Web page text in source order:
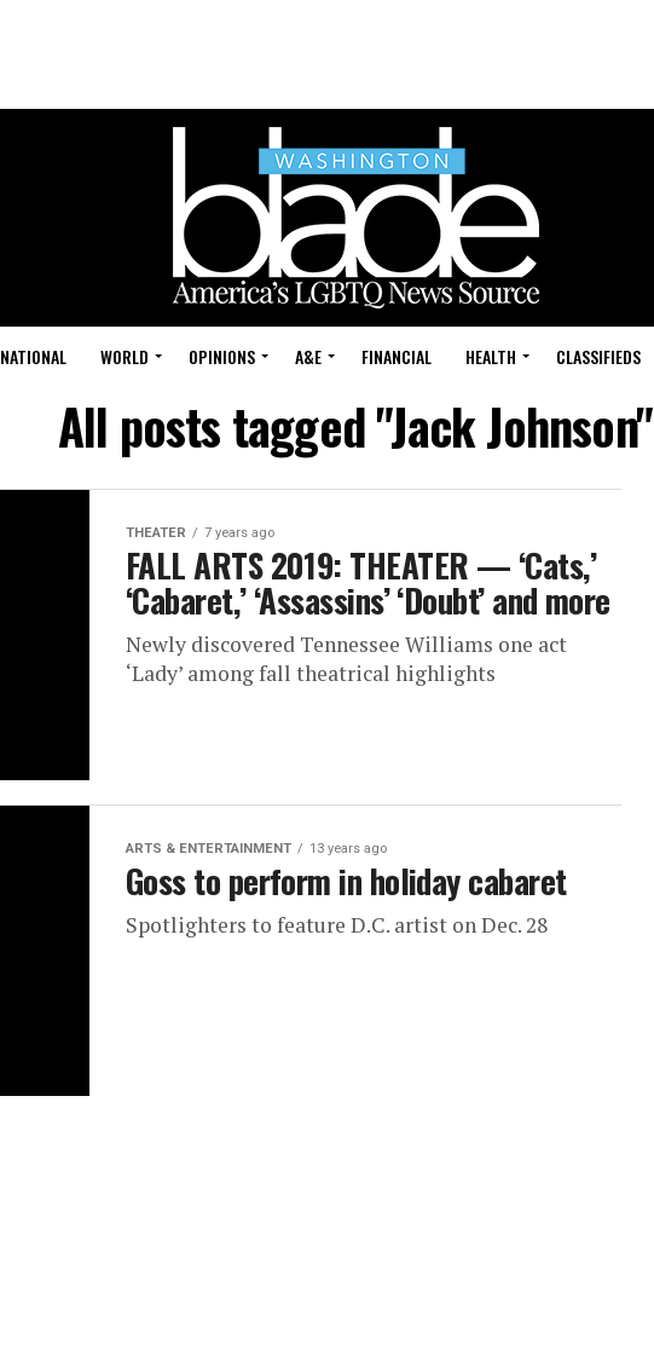
NATIONAL WORLD OPINIONS A&E FINANCIAL HEALTH CLASSIFIEDS
All posts tagged "Jack Johnson"
THEATER 7 years ago
FALL ARTS 2019: THEATER — ‘Cats,’
‘Cabaret,’ ‘Assassins’ ‘Doubt’ and more
Newly discovered Tennessee Williams one act
‘Lady’ among fall theatrical highlights
ARTS & ENTERTAINMENT 13 years ago
Goss to perform in holiday cabaret
Spotlighters to feature D.C. artist on Dec. 28